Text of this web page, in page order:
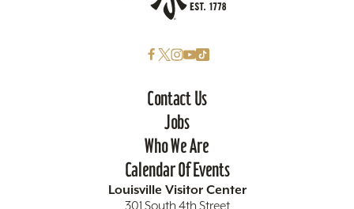
Contact Us
Jobs
Who We Are
Calendar Of Events
Louisville Visitor Center
301 South 4th Street